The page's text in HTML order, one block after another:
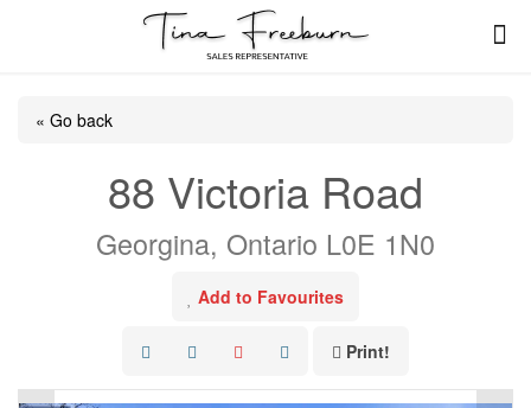
« Go back
88 Victoria Road
Georgina, Ontario L0E 1N0
Add to Favourites
Print!